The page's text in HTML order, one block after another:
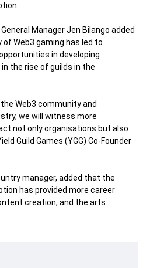
Manager Jen Bilango added
Web3 gaming has led to
in developing
the rise of guilds in the
Web3 community and
we will witness more
not only organisations but also
Guild Games (YGG) Co-Founder
manager, added that the
has provided more career
creation, and the arts.